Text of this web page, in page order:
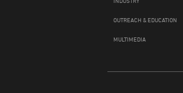
OUTREACH & EDUCATION
MULTIMEDIA